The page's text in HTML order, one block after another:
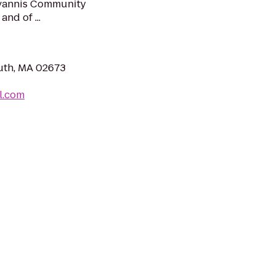
Community
of ...
MA 02673